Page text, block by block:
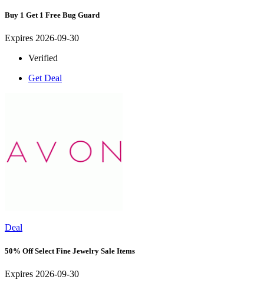
Buy 1 Get 1 Free Bug Guard
Expires 2026-09-30
Verified
Get Deal
Deal
50% Off Select Fine Jewelry Sale Items
Expires 2026-09-30